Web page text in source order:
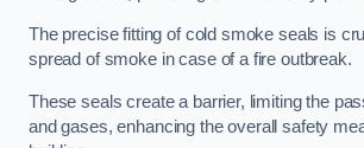
The precise fitting of cold smoke seals is
spread of smoke in case of a fire outbreak.
These seals create a barrier, limiting the
and gases, enhancing the overall safety